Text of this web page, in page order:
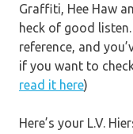
Graffiti, Hee Haw
heck of good listen.
reference, and
if you want to
read it here)
Here’s your L.V.